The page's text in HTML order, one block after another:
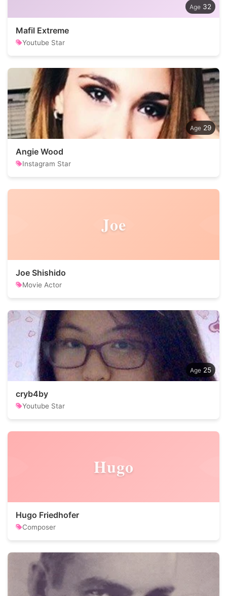
32
Mafil Extreme
Youtube Star
29
Angie Wood
Instagram Star
Joe
Joe Shishido
Movie Actor
25
cryb4by
Youtube Star
Hugo
Hugo Friedhofer
Composer